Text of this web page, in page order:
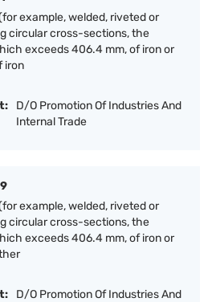
example, welded, riveted or
circular cross-sections, the
exceeds 406.4 mm, of iron or
iron
D/O Promotion Of Industries And
Internal Trade
example, welded, riveted or
circular cross-sections, the
exceeds 406.4 mm, of iron or
D/O Promotion Of Industries And